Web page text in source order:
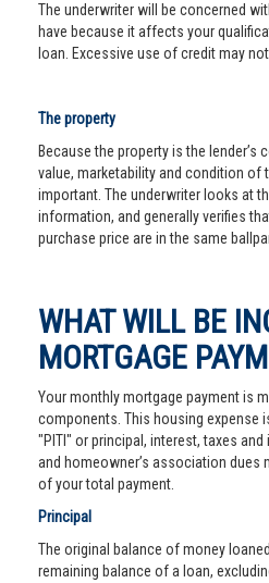
The underwriter will be concerned
have because it affects your
loan. Excessive use of credit may
The property
Because the property is the lender’s
value, marketability and condition of
important. The underwriter looks at
information, and generally verifies
purchase price are in the same
WHAT WILL BE
MORTGAGE
Your monthly mortgage payment is
components. This housing expense
"PITI" or principal, interest, taxes
and homeowner’s association dues
of your total payment.
Principal
The original balance of money
remaining balance of a loan,